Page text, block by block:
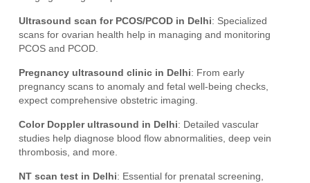
Ultrasound scan for PCOS/PCOD in Delhi: Specialized
scans for ovarian health help in managing and monitoring
PCOS and PCOD.
Pregnancy ultrasound clinic in Delhi: From early
pregnancy scans to anomaly and fetal well-being checks,
expect comprehensive obstetric imaging.
Color Doppler ultrasound in Delhi: Detailed vascular
studies help diagnose blood flow abnormalities, deep vein
thrombosis, and more.
NT scan test in Delhi: Essential for prenatal screening,